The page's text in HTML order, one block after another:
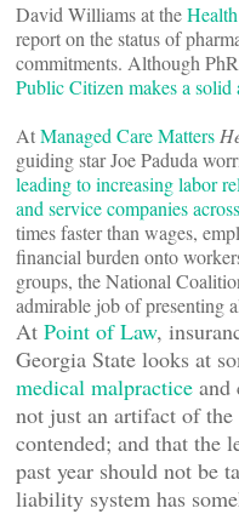
David Williams at the
report on the status of
commitments. Although
Public Citizen makes a solid
AtManaged Care Matters
guiding star Joe Paduda
leading to increasing labor
and service companies
times faster than wages,
financial burden onto
groups, the National
admirable job of presenting
At Point of Law,
Georgia State looks at
medical malpractice and
not just an artifact of the
contended; and that the
past year should not be
liability system has